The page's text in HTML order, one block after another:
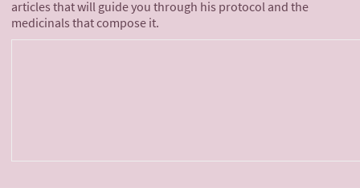
articles that will guide you through his protocol and the
medicinals that compose it.